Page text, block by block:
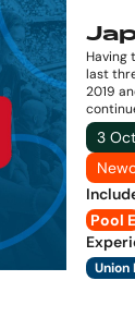
Having
last
2019
3
Pool E
Union